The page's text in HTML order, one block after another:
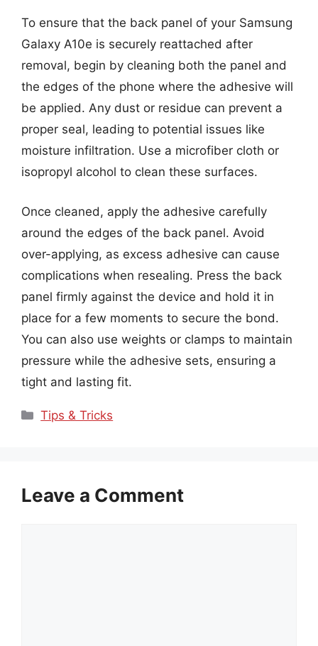
To ensure that the back panel of your Samsung
Galaxy A10e is securely reattached after
removal, begin by cleaning both the panel and
the edges of the phone where the adhesive will
be applied. Any dust or residue can prevent a
proper seal, leading to potential issues like
moisture infiltration. Use a microfiber cloth or
isopropyl alcohol to clean these surfaces.
Once cleaned, apply the adhesive carefully
around the edges of the back panel. Avoid
over-applying, as excess adhesive can cause
complications when resealing. Press the back
panel firmly against the device and hold it in
place for a few moments to secure the bond.
You can also use weights or clamps to maintain
pressure while the adhesive sets, ensuring a
tight and lasting fit.
Categories
Tips & Tricks
Leave a Comment